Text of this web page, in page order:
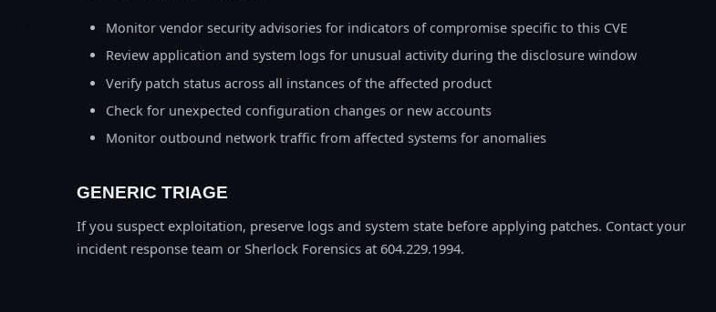
Monitor vendor security advisories for indicators of compromise specific to this CVE
Review application and system logs for unusual activity during the disclosure window
Verify patch status across all instances of the affected product
Check for unexpected configuration changes or new accounts
Monitor outbound network traffic from affected systems for anomalies
GENERIC TRIAGE
If you suspect exploitation, preserve logs and system state before applying patches. Contact your
incident response team or Sherlock Forensics at 604.229.1994.